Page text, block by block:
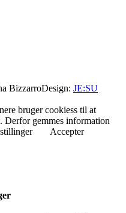
BizzarroDesign: JE:SU
bruger cookiess til at
Derfor gemmes information
Accepter